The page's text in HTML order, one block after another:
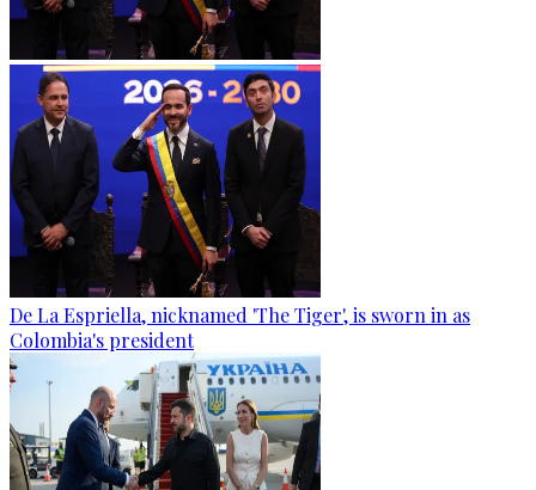
De La Espriella, nicknamed 'The Tiger', is sworn in as
Colombia's president